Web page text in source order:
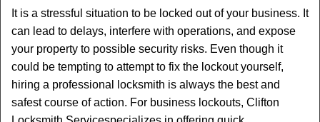
v
i
It is a stressful situation to be locked out of your business. It
can lead to delays, interfere with operations, and expose
your property to possible security risks. Even though it
could be tempting to attempt to fix the lockout yourself,
hiring a professional locksmith is always the best and
safest course of action. For business lockouts, Clifton